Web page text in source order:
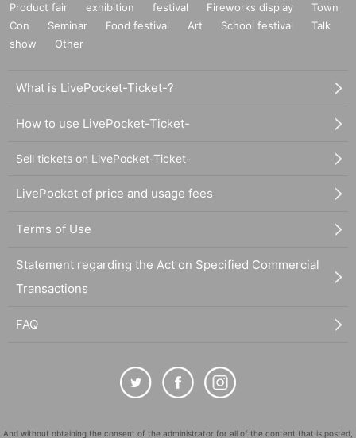
Product fair exhibition festival Fireworks display
Town
Con
Seminar Food festival Art School festival
Talk
show
Other
What is LivePocket-Ticket-?
How to use LivePocket-Ticket-
Sell tickets on LivePocket-Ticket-
LivePocket of price and usage fees
Terms of Use
Statement regarding the Act on Specified Commercial
Transactions
FAQ
And without obtaining the consent of the administrator for all of the content that is posted,